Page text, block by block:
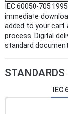
IEC 60050-
immediate
added to your cart
process. Digital
standard